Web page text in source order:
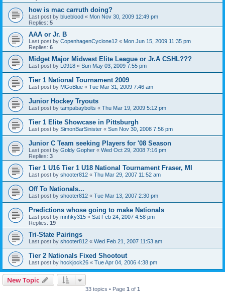
how is mac carruth doing?
Last post by blueblood « Mon Nov 30, 2009 12:49 pm
Replies: 5
AAA or Jr. B
Last post by CopenhagenCyclone12 « Mon Jun 15, 2009 11:35 pm
Replies: 6
Midget Major Midwest Elite League or Jr.A CSHL???
Last post by L0918 « Sun May 03, 2009 7:55 pm
Tier 1 National Tournament 2009
Last post by MGoBlue « Tue Mar 31, 2009 7:46 am
Junior Hockey Tryouts
Last post by tampabaybolts « Thu Mar 19, 2009 5:12 pm
Tier 1 Elite Showcase in Pittsburgh
Last post by SimonBarSinister « Sun Nov 30, 2008 7:56 pm
Junior C Team seeking Players for '08 Season
Last post by Goldy Gopher « Wed Oct 29, 2008 7:16 pm
Replies: 3
Tier 1 U16 Tier 1 U18 National Tournament Fraser, MI
Last post by shooter812 « Thu Mar 29, 2007 11:52 am
Off To Nationals...
Last post by shooter812 « Tue Mar 13, 2007 2:30 pm
Predictions whose going to make Nationals
Last post by mnhky315 « Sat Feb 24, 2007 4:58 pm
Replies: 19
Tri-State Pairings
Last post by shooter812 « Wed Feb 21, 2007 11:53 am
Tier 2 Nationals Fixed Shootout
Last post by hockjock26 « Tue Apr 04, 2006 4:38 pm
New Topic
33 topics • Page 1 of 1